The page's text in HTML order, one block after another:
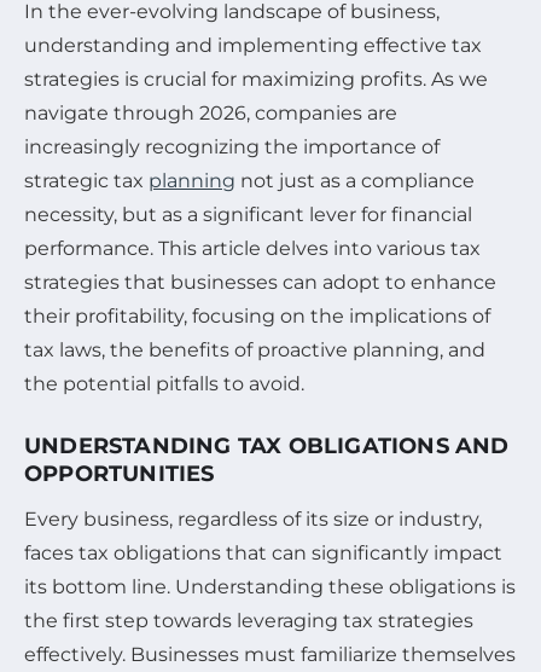
In the ever-evolving landscape of business,
understanding and implementing effective tax
strategies is crucial for maximizing profits. As we
navigate through 2026, companies are
increasingly recognizing the importance of
strategic tax planning not just as a compliance
necessity, but as a significant lever for financial
performance. This article delves into various tax
strategies that businesses can adopt to enhance
their profitability, focusing on the implications of
tax laws, the benefits of proactive planning, and
the potential pitfalls to avoid.
UNDERSTANDING TAX OBLIGATIONS AND
OPPORTUNITIES
Every business, regardless of its size or industry,
faces tax obligations that can significantly impact
its bottom line. Understanding these obligations is
the first step towards leveraging tax strategies
effectively. Businesses must familiarize themselves